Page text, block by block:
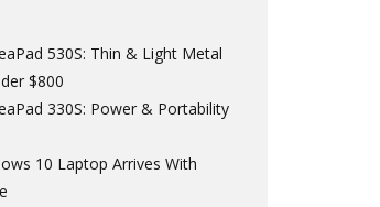
530S: Thin & Light Metal
$800
330S: Power & Portability
10 Laptop Arrives With